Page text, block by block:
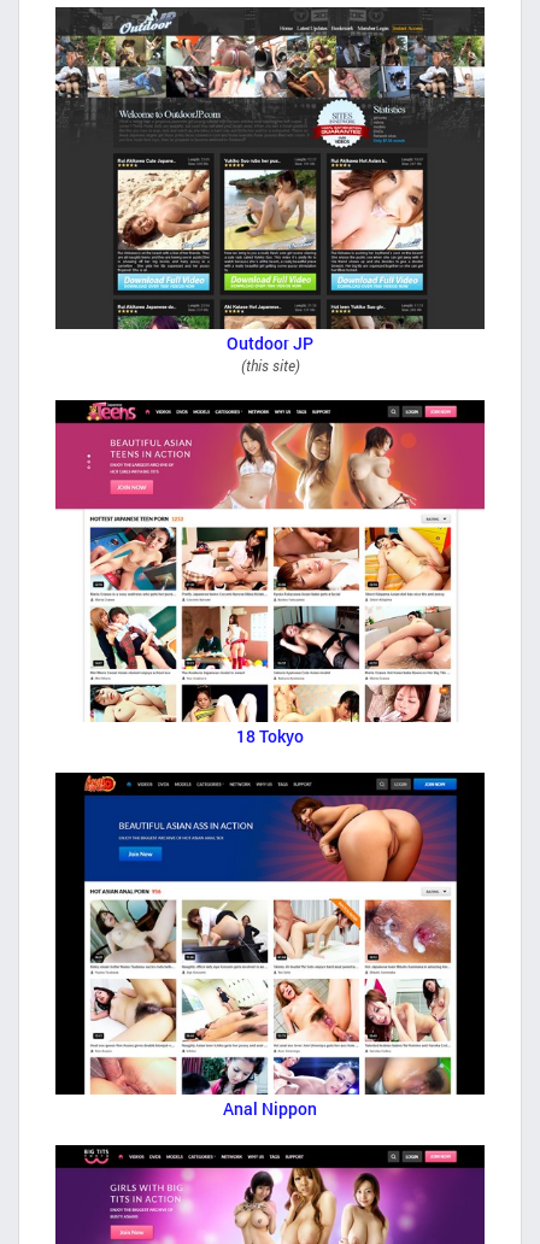
Outdoor JP
(this site)
18 Tokyo
Anal Nippon